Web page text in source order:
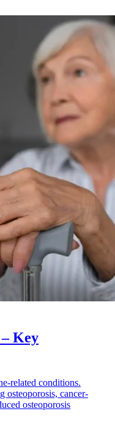
Key
related conditions.
osteoporosis, cancer-
osteoporosis